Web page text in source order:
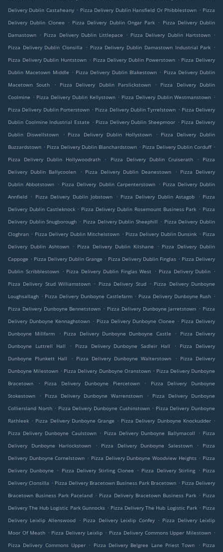
Delivery Dublin Castaheany . Pizza Delivery Dublin Hansfield Or Phibblestown . Pizza
Delivery Dublin Clonee
. Pizza Delivery Dublin Ongar Park . Pizza Delivery Dublin
Damastown . Pizza Delivery Dublin Littlepace . Pizza Delivery Dublin Hartstown .
Pizza Delivery Dublin Clonsilla
. Pizza Delivery Dublin Damastown Industrial Park .
Pizza Delivery Dublin Huntstown . Pizza Delivery Dublin Powerstown . Pizza Delivery
Dublin Macetown Middle . Pizza Delivery Dublin Blakestown . Pizza Delivery Dublin
Macetown South
. Pizza Delivery Dublin Parslickstown .
Pizza Delivery Dublin
Coolmine . Pizza Delivery Dublin Kellystown . Pizza Delivery Dublin Westmanstown .
Pizza Delivery Dublin Porterstown . Pizza Delivery Dublin Tyrrelstown . Pizza Delivery
Dublin Coolmine Industrial Estate . Pizza Delivery Dublin Sheepmoor . Pizza Delivery
Dublin Diswellstown
. Pizza Delivery Dublin Hollystown . Pizza Delivery Dublin
Buzzardstown . Pizza Delivery Dublin Blanchardstown . Pizza Delivery Dublin Corduff .
Pizza Delivery Dublin Hollywoodrath
. Pizza Delivery Dublin Cruiserath .
Pizza
Delivery Dublin Ballycoolen
. Pizza Delivery Dublin Deanestown . Pizza Delivery
Dublin Abbotstown . Pizza Delivery Dublin Carpenterstown . Pizza Delivery Dublin
Annfield . Pizza Delivery Dublin Jobstown . Pizza Delivery Dublin Astagob . Pizza
Delivery Dublin Castleknock . Pizza Delivery Dublin Rosemount Business Park . Pizza
Delivery Dublin Snugborough . Pizza Delivery Dublin Sheephill . Pizza Delivery Dublin
Cloghran . Pizza Delivery Dublin Mitchelstown . Pizza Delivery Dublin Dunsink . Pizza
Delivery Dublin Ashtown . Pizza Delivery Dublin Kilshane . Pizza Delivery Dublin
Cappoge . Pizza Delivery Dublin Grange . Pizza Delivery Dublin Finglas . Pizza Delivery
Dublin Scribblestown . Pizza Delivery Dublin Finglas West . Pizza Delivery Dublin .
Pizza Delivery Stud Williamstown . Pizza Delivery Stud . Pizza Delivery Dunboyne
Loughsallagh . Pizza Delivery Dunboyne Castlefarm . Pizza Delivery Dunboyne Rush .
Pizza Delivery Dunboyne Bennetstown . Pizza Delivery Dunboyne Jarretstown . Pizza
Delivery Dunboyne Kennaghstown . Pizza Delivery Dunboyne Clonee . Pizza Delivery
Dunboyne Millfarm
. Pizza Delivery Dunboyne Dunboyne Castle .
Pizza Delivery
Dunboyne Luttrell Hall
. Pizza Delivery Dunboyne Sadleir Hall .
Pizza Delivery
Dunboyne Plunkett Hall
. Pizza Delivery Dunboyne Walterstown . Pizza Delivery
Dunboyne Milestown . Pizza Delivery Dunboyne Oranstown . Pizza Delivery Dunboyne
Bracetown
. Pizza Delivery Dunboyne Piercetown .
Pizza Delivery Dunboyne
Stokestown
. Pizza Delivery Dunboyne Warrenstown .
Pizza Delivery Dunboyne
Colliersland North . Pizza Delivery Dunboyne Cushinstown . Pizza Delivery Dunboyne
Rathleek . Pizza Delivery Dunboyne Grange . Pizza Delivery Dunboyne Knockudder .
Pizza Delivery Dunboyne Caulstown . Pizza Delivery Dunboyne Ballymacoll . Pizza
Delivery Dunboyne Harlockstown
. Pizza Delivery Dunboyne Salestown .
Pizza
Delivery Dunboyne Cornelstown . Pizza Delivery Dunboyne Woodview Heights . Pizza
Delivery Dunboyne
. Pizza Delivery Stirling Clonee . Pizza Delivery Stirling . Pizza
Delivery Clonsilla . Pizza Delivery Bracetown Business Park Bracetown . Pizza Delivery
Bracetown Business Park Paceland . Pizza Delivery Bracetown Business Park . Pizza
Delivery The Hub Logistic Park Gunnocks . Pizza Delivery The Hub Logistic Park . Pizza
Delivery Leixlip Allenswood . Pizza Delivery Leixlip Confey . Pizza Delivery Leixlip
Moor Of Meath . Pizza Delivery Leixlip . Pizza Delivery Commons Upper Milestown .
Pizza Delivery Commons Upper . Pizza Delivery Belgree Lane Priest Town . Pizza